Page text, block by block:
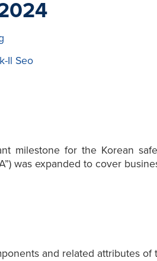
Il Seo
milestone for the Korean
was expanded to cover
and related attributes of